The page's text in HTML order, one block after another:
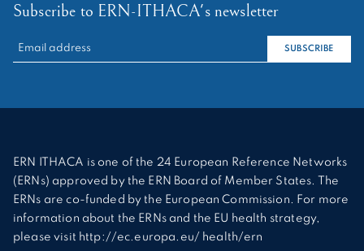
Subscribe to ERN-ITHACA's newsletter
RECHERCHER :
SUBSCRIBE
ERN ITHACA is one of the 24 European Reference Networks
(ERNs) approved by the ERN Board of Member States. The
ERNs are co-funded by the European Commission. For more
information about the ERNs and the EU health strategy,
please visit http://ec.europa.eu/ health/ern